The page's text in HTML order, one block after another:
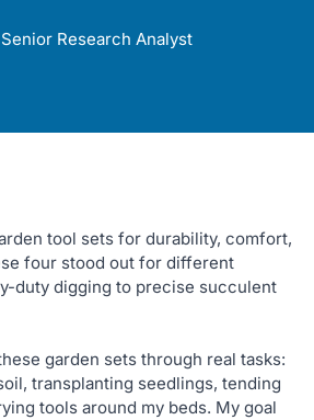
Research Analyst
tool sets for durability, comfort,
four stood out for different
duty digging to precise succulent
garden sets through real tasks:
transplanting seedlings, tending
tools around my beds. My goal